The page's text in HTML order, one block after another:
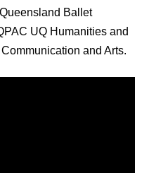
Ballet
UQ Humanities and
and Arts.